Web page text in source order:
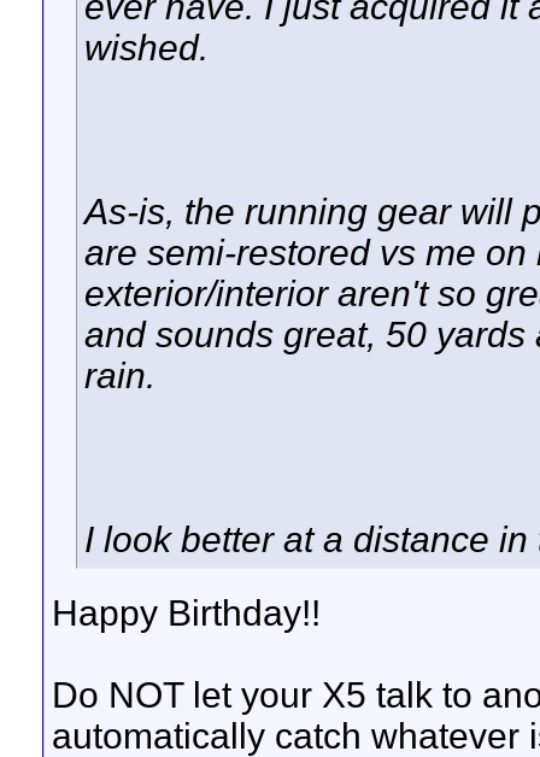
wished.
As-is, the running gear will
are semi-restored vs me
exterior/interior aren't so
and sounds great, 50
rain.
I look better at a distance
Happy Birthday!!
Do NOT let your X5 talk to
automatically catch whatever